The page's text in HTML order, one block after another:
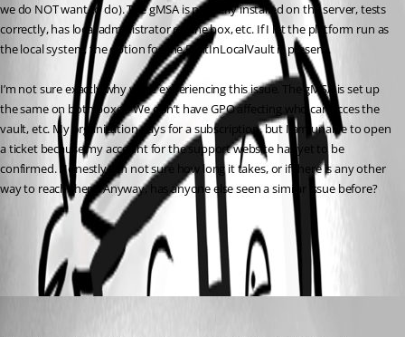
we do NOT want to do). The gMSA is properly installed on the server, tests
correctly, has local administrator on the box, etc. If I let the platform run as
the local system, the option for the BuiltInLocalVault is present.
I’m not sure exactly why we’re experiencing this issue. The gMSA is set up
the same on both boxes. We don’t have GPO affecting who can acces the
vault, etc. My organization pays for a subscription, but I am unable to open
a ticket because my account for the support website has yet to be
confirmed. Honestly, I’m not sure how long it takes, or if there is any other
way to reach them. Anyway, has anyone else seen a similar issue before?
All Comments (1)
Oldest first